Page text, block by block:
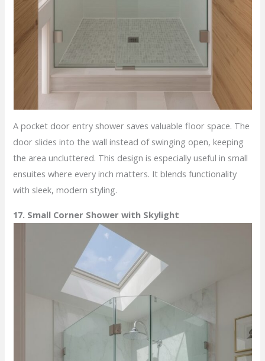
A pocket door entry shower saves valuable floor space. The
door slides into the wall instead of swinging open, keeping
the area uncluttered. This design is especially useful in small
ensuites where every inch matters. It blends functionality
with sleek, modern styling.
17. Small Corner Shower with Skylight